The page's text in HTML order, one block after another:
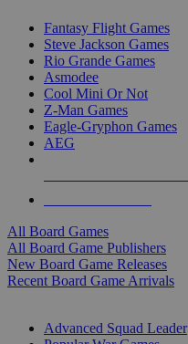
Fantasy Flight Games
Steve Jackson Games
Rio Grande Games
Asmodee
Cool Mini Or Not
Z-Man Games
Eagle-Gryphon Games
AEG
All Board Games
All Board Game Publishers
New Board Game Releases
Recent Board Game Arrivals
Advanced Squad Leader